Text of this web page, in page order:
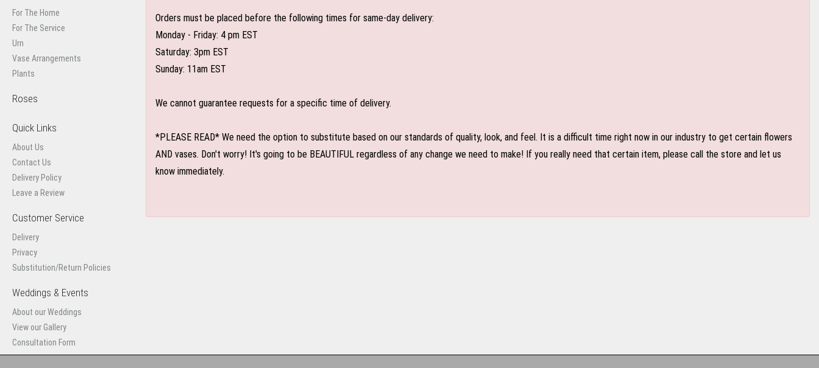
For The Home
For The Service
Urn
Vase Arrangements
Plants
Roses
Quick Links
About Us
Contact Us
Delivery Policy
Leave a Review
Customer Service
Delivery
Privacy
Substitution/Return Policies
Weddings & Events
About our Weddings
View our Gallery
Consultation Form
Orders must be placed before the following times for same-day delivery:
Monday - Friday: 4 pm EST
Saturday: 3pm EST
Sunday: 11am EST
We cannot guarantee requests for a specific time of delivery.
*PLEASE READ* We need the option to substitute based on our standards of quality, look, and feel. It is a difficult time right now in our industry to get certain flowers
AND vases. Don't worry! It's going to be BEAUTIFUL regardless of any change we need to make! If you really need that certain item, please call the store and let us
know immediately.